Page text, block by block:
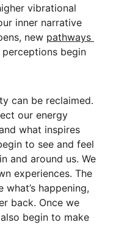
vibrational
inner narrative
new pathways
begin
can be reclaimed.
our energy
what inspires
to see and feel
and around us. We
experiences. The
happening,
back. Once we
begin to make